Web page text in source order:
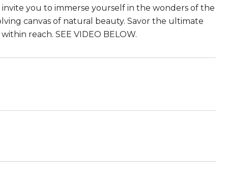
you to immerse yourself in the wonders of the
canvas of natural beauty. Savor the ultimate
reach. SEE VIDEO BELOW.